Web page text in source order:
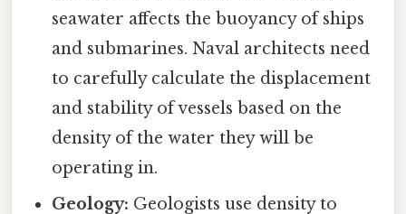
seawater affects the buoyancy of ships
and submarines. Naval architects need
to carefully calculate the displacement
and stability of vessels based on the
density of the water they will be
operating in.
Geology: Geologists use density to